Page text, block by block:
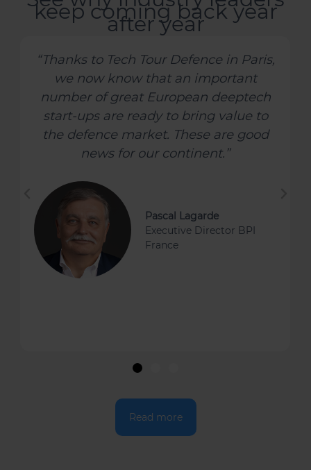
keep coming back year
after year
“Defence Tech is fast developing into a
significant deeptech vertical, driven
by powerful tail winds. TechTour's
Defence Tech event in Paris provided
me with an opportunity to survey the
current landscape and to meet some
operating in this field today.”
Read more